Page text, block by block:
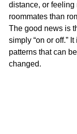
distance, or feeling
roommates than
The good news is
simply “on or off.”
patterns that can
changed.